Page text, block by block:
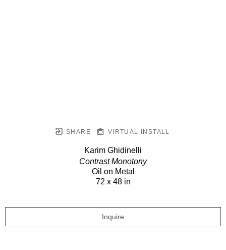
SHARE VIRTUAL INSTALL
Karim Ghidinelli
Contrast Monotony
Oil on Metal
72 x 48 in
Inquire